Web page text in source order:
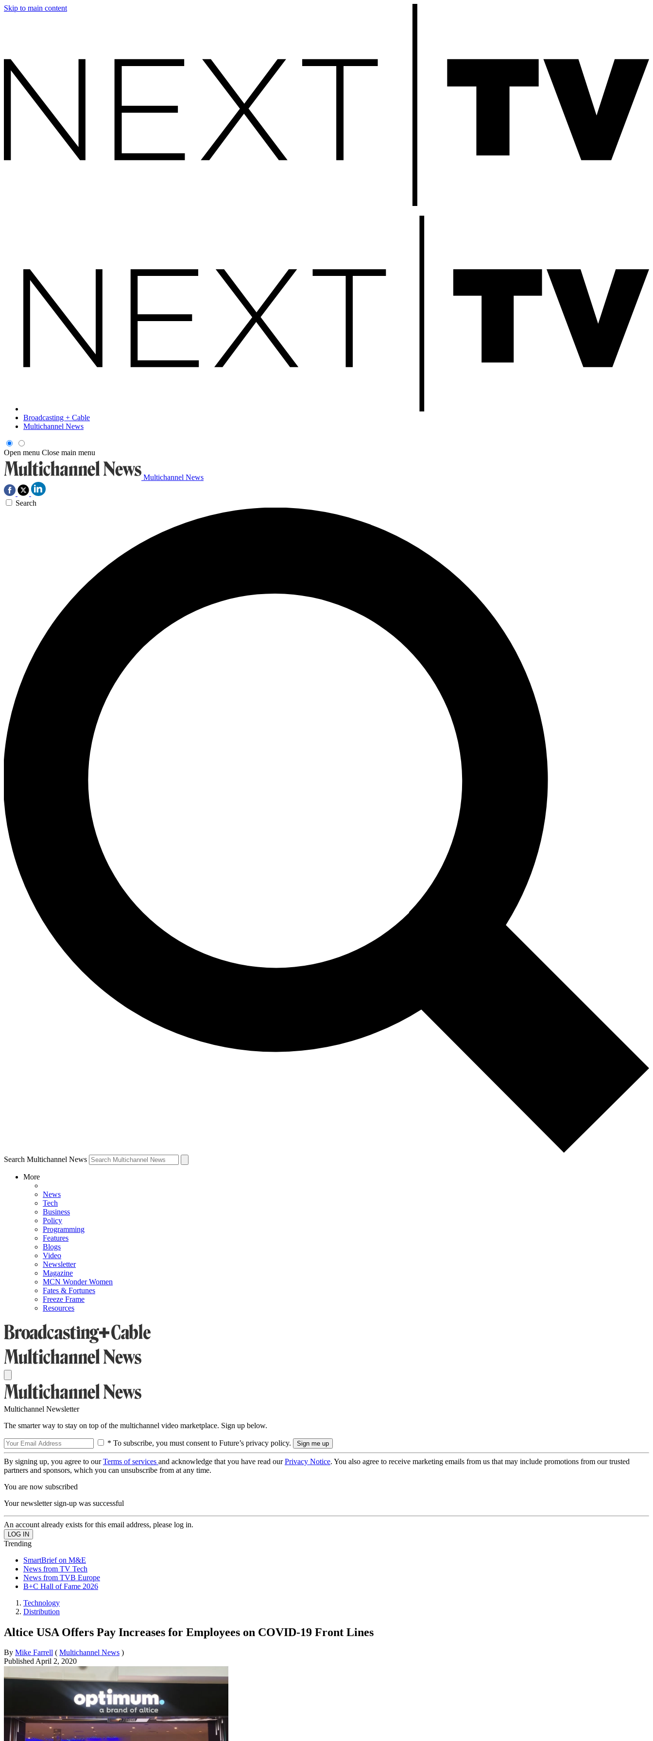
Skip to main content
Broadcasting + Cable
Multichannel News
Open menu Close main menu
Multichannel News
Search
Search Multichannel News
More
News
Tech
Business
Policy
Programming
Features
Blogs
Video
Newsletter
Magazine
MCN Wonder Women
Fates & Fortunes
Freeze Frame
Resources
Multichannel Newsletter
The smarter way to stay on top of the multichannel video marketplace. Sign up below.
* To subscribe, you must consent to Future’s privacy policy.
By signing up, you agree to ourTerms of services and acknowledge that you have read ourPrivacy Notice. You also agree to receive marketing emails from us that may include promotions from our trusted
partners and sponsors, which you can unsubscribe from at any time.
You are now subscribed
Your newsletter sign-up was successful
An account already exists for this email address, please log in.
Trending
SmartBrief on M&E
News from TV Tech
News from TVB Europe
B+C Hall of Fame 2026
Technology
Distribution
Altice USA Offers Pay Increases for Employees on COVID-19 Front Lines
By Mike Farrell ( Multichannel News )
PublishedApril 2, 2020